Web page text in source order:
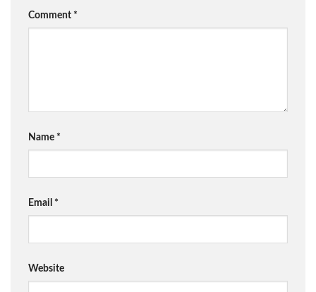
Comment *
Name *
Email *
Website